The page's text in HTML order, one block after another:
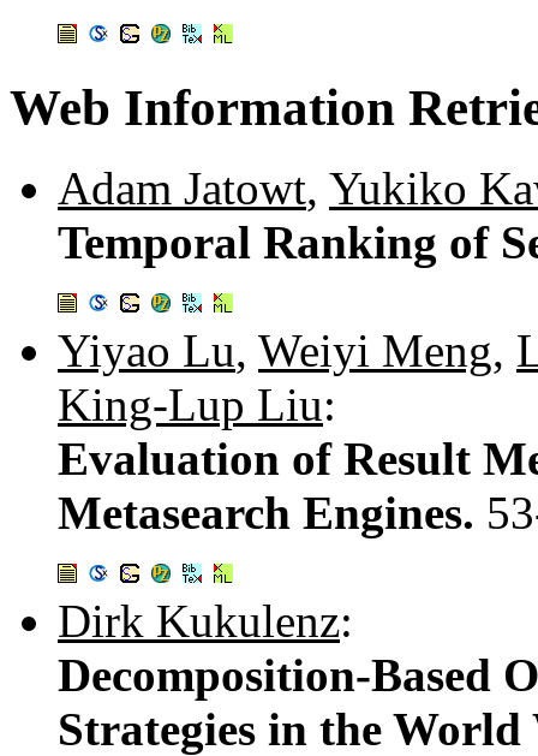
Web Information
Adam Jatowt, Yukiko
Temporal Ranking of
Yiyao Lu, Weiyi Meng,
King-Lup Liu:
Evaluation of Result
Metasearch Engines.
Dirk Kukulenz:
Decomposition-Based
Strategies in the